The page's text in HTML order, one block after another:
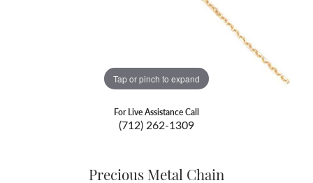
Tap or pinch to expand
For Live Assistance Call
(712) 262-1309
Precious Metal Chain